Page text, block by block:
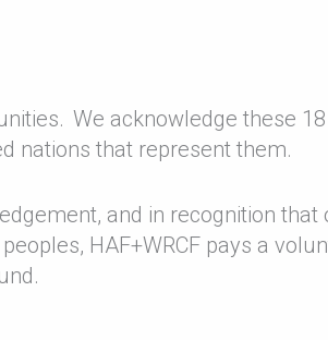
We acknowledge these 18
nations that represent them.
and in recognition that
HAF+WRCF pays a